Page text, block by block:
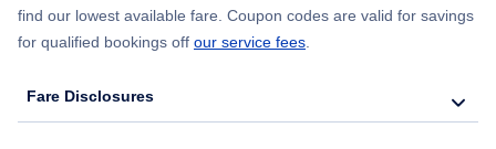
find our lowest available fare. Coupon codes are valid for savings
for qualified bookings off our service fees.
Fare Disclosures